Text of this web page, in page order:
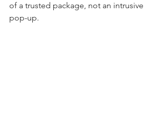
of a trusted package, not an intrusive
pop-up.